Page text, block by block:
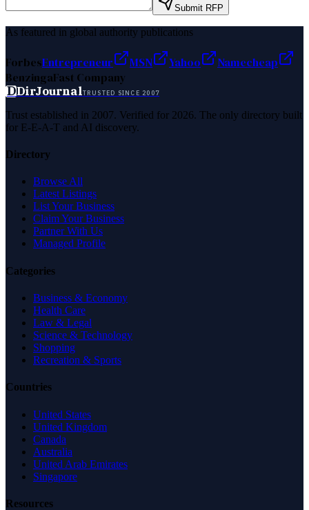
Submit RFP
As featured in global authority publications
ForbesEntrepreneur MSN Yahoo
Namecheap
BenzingaFast Company
DDirJournalTRUSTED SINCE 2007
Trust established in 2007. Verified for 2026. The only directory built
for E-E-A-T and AI discovery.
Directory
Browse All
Latest Listings
List Your Business
Claim Your Business
Partner With Us
Managed Profile
Categories
Business & Economy
Health Care
Law & Legal
Science & Technology
Shopping
Recreation & Sports
Countries
United States
United Kingdom
Canada
Australia
United Arab Emirates
Singapore
Resources